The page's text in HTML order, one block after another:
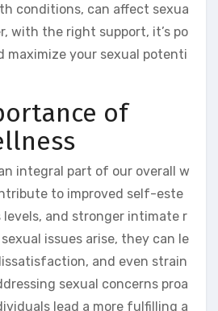
conditions, can affect sexua
with the right support, it’s po
maximize your sexual potenti
of
integral part of our overall w
to improved self-este
levels, and stronger intimate r
issues arise, they can le
and even strain
sexual concerns proa
lead a more fulfilling a